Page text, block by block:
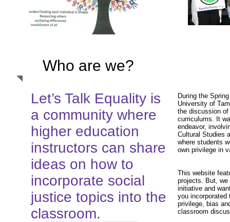
Let’s Talk Equality is
a community where
higher education
instructors can share
ideas on how to
incorporate social
justice topics into the
classroom.
During the
University of
the discussion
curriculums. It
endeavor,
Cultural Studies
where students
own privilege in
This website
projects. But, we
initiative and
you
privilege, bias
classroom
Who are we?